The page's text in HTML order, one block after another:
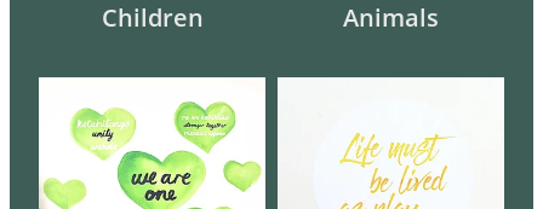
Children Animals